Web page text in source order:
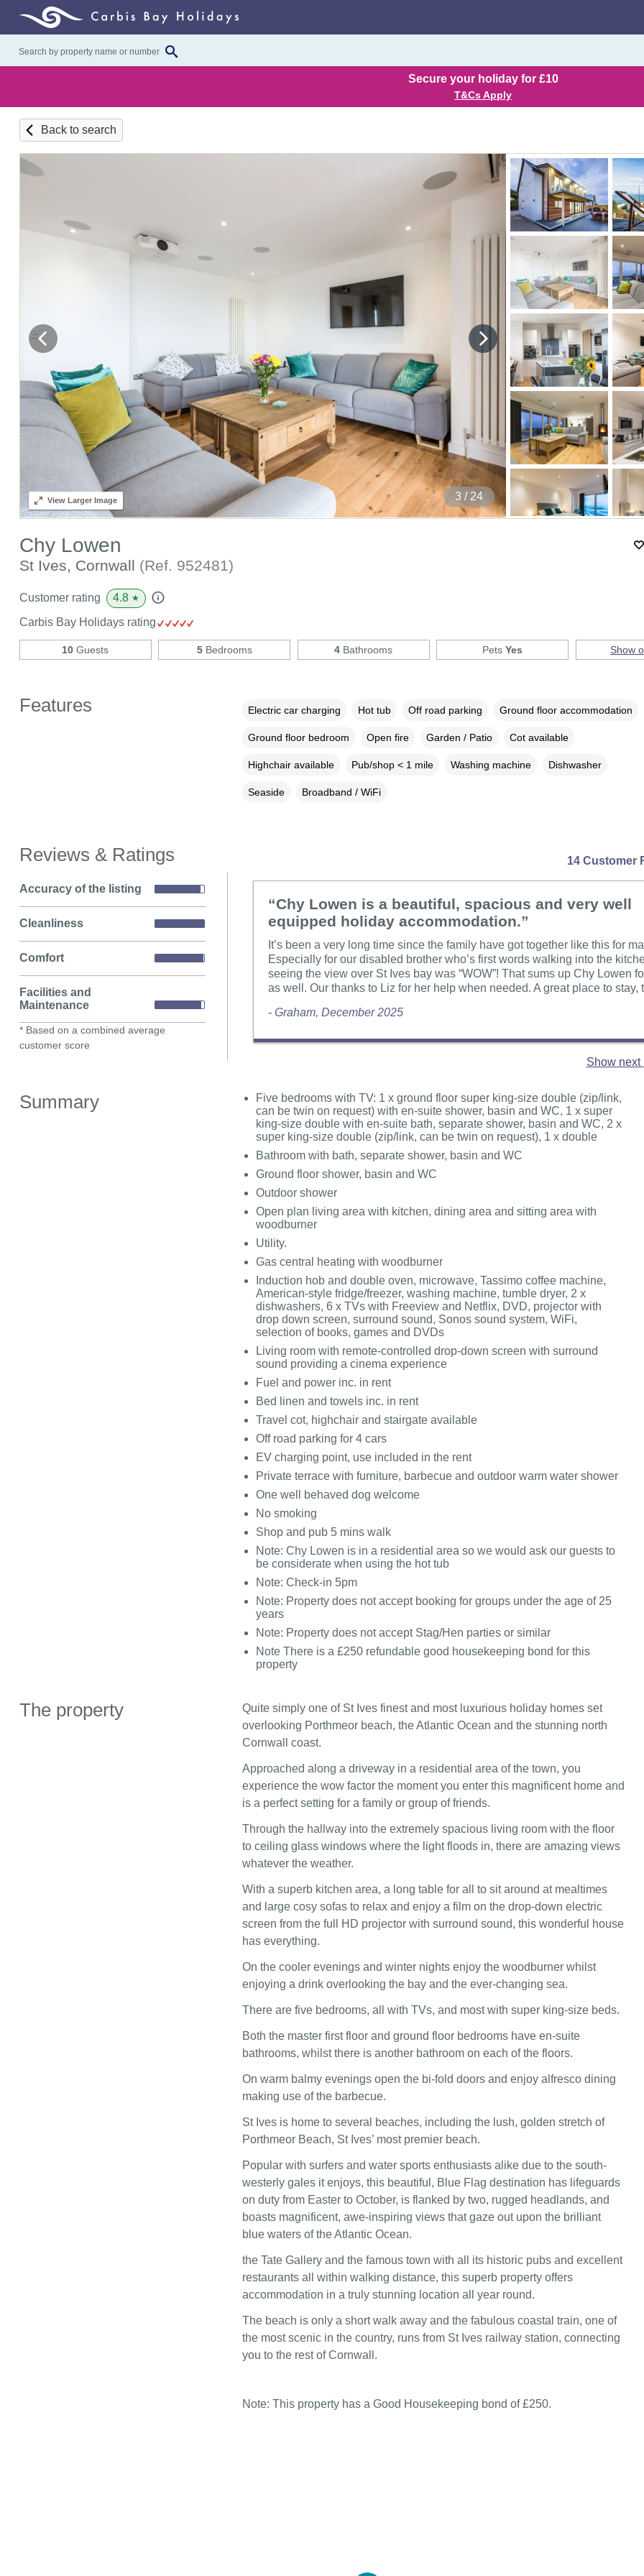
Secure your holiday for £10
T&Cs Apply
Back to search
4 / 24
ViewLarger Image
Chy Lowen
St Ives, Cornwall (Ref. 952481 )
Customer rating 4.8 ★
Carbis Bay Holidays rating
10 Guests 5Bedrooms 4 Bathrooms PetsYes Show
Features Electric car charging Hot tub Off road parking Ground floor accommodation
Ground floor bedroom Open fire Garden / Patio Cot available
Highchair available Pub/shop < 1 mile Washing machine Dishwasher
Seaside Broadband / WiFi
Reviews & Ratings
Accuracy of the listing
Cleanliness
Comfort
Facilities and
Maintenance
* Based on a combined average
customer score
14 Customer
“Chy Lowen is a beautiful, spacious and very well
equipped holiday accommodation.”
It’s been a very long time since the family have got together like this for
Especially for our disabled brother who’s first words walking into the
seeing the view over St Ives bay was “WOW”! That sums up Chy Lowen
as well. Our thanks to Liz for her help when needed. A great place to stay,
- Graham, December 2025
Show next
Summary
Five bedrooms with TV: 1 x ground floor super king-size double (zip/link,
can be twin on request) with en-suite shower, basin and WC, 1 x super
king-size double with en-suite bath, separate shower, basin and WC, 2 x
super king-size double (zip/link, can be twin on request), 1 x double
Bathroom with bath, separate shower, basin and WC
Ground floor shower, basin and WC
Outdoor shower
Open plan living area with kitchen, dining area and sitting area with
woodburner
Utility.
Gas central heating with woodburner
Induction hob and double oven, microwave, Tassimo coffee machine,
American-style fridge/freezer, washing machine, tumble dryer, 2 x
dishwashers, 6 x TVs with Freeview and Netflix, DVD, projector with
drop down screen, surround sound, Sonos sound system, WiFi,
selection of books, games and DVDs
Living room with remote-controlled drop-down screen with surround
sound providing a cinema experience
Fuel and power inc. in rent
Bed linen and towels inc. in rent
Travel cot, highchair and stairgate available
Off road parking for 4 cars
EV charging point, use included in the rent
Private terrace with furniture, barbecue and outdoor warm water shower
One well behaved dog welcome
No smoking
Shop and pub 5 mins walk
Note: Chy Lowen is in a residential area so we would ask our guests to
be considerate when using the hot tub
Note: Check-in 5pm
Note: Property does not accept booking for groups under the age of 25
years
Note: Property does not accept Stag/Hen parties or similar
Note There is a £250 refundable good housekeeping bond for this
property
The property
Quite simply one of St Ives finest and most luxurious holiday homes set
overlooking Porthmeor beach, the Atlantic Ocean and the stunning north
Cornwall coast.
Approached along a driveway in a residential area of the town, you
experience the wow factor the moment you enter this magnificent home and
is a perfect setting for a family or group of friends.
Through the hallway into the extremely spacious living room with the floor
to ceiling glass windows where the light floods in, there are amazing views
whatever the weather.
With a superb kitchen area, a long table for all to sit around at mealtimes
and large cosy sofas to relax and enjoy a film on the drop-down electric
screen from the full HD projector with surround sound, this wonderful house
has everything.
On the cooler evenings and winter nights enjoy the woodburner whilst
enjoying a drink overlooking the bay and the ever-changing sea.
There are five bedrooms, all with TVs, and most with super king-size beds.
Both the master first floor and ground floor bedrooms have en-suite
bathrooms, whilst there is another bathroom on each of the floors.
On warm balmy evenings open the bi-fold doors and enjoy alfresco dining
making use of the barbecue.
St Ives is home to several beaches, including the lush, golden stretch of
Porthmeor Beach, St Ives’ most premier beach.
Popular with surfers and water sports enthusiasts alike due to the south-
westerly gales it enjoys, this beautiful, Blue Flag destination has lifeguards
on duty from Easter to October, is flanked by two, rugged headlands, and
boasts magnificent, awe-inspiring views that gaze out upon the brilliant
blue waters of the Atlantic Ocean.
the Tate Gallery and the famous town with all its historic pubs and excellent
restaurants all within walking distance, this superb property offers
accommodation in a truly stunning location all year round.
The beach is only a short walk away and the fabulous coastal train, one of
the most scenic in the country, runs from St Ives railway station, connecting
you to the rest of Cornwall.
Note: This property has a Good Housekeeping bond of £250.